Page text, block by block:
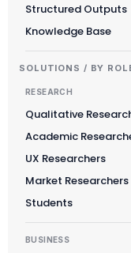
Structured Outputs
Knowledge Base
SOLUTIONS / BY
RESEARCH
Qualitative
Academic
UX Researchers
Market Researchers
Students
BUSINESS